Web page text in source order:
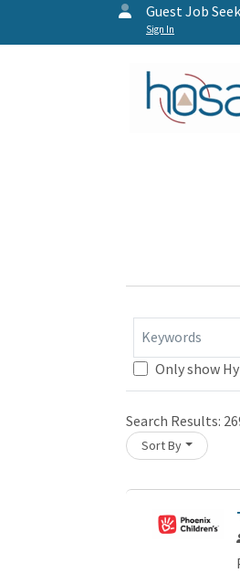
Guest Job
Sign In
Keywords
Only show
Search Results:
Sort By